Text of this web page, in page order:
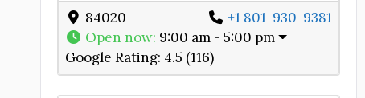
84020
+1 801-930-9381
Open now: 9:00 am - 5:00 pm
Google Rating: 4.5 (116)